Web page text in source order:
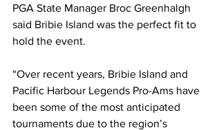
PGA State Manager Broc Greenhalgh
said Bribie Island was the perfect fit to
hold the event.
“Over recent years, Bribie Island and
Pacific Harbour Legends Pro-Ams have
been some of the most anticipated
tournaments due to the region’s